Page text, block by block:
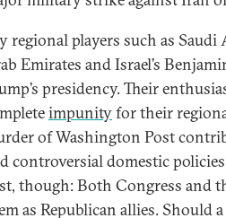
regional players such as
Emirates and Israel’s
presidency. Their
impunityfor their
of Washington Post
controversial domestic
though: Both Congress and
as Republican allies. Should